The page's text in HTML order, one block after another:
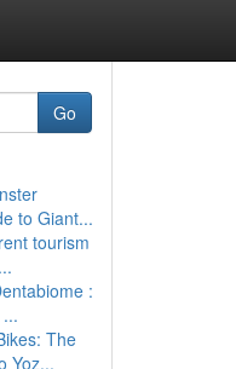
Go
to Giant...
tourism
:
The
Yoz...